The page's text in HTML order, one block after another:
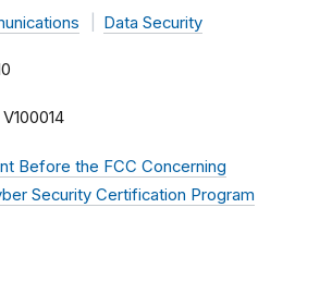
Data Security
V100014
Before the FCC Concerning
Security Certification Program